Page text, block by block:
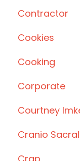
Contractor
Cookies
Cooking
Corporate
Courtney
Cranio Sacral